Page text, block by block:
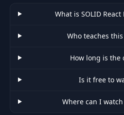
What is SOLID React
Who teaches
How long is the
Is it free to
Where can I